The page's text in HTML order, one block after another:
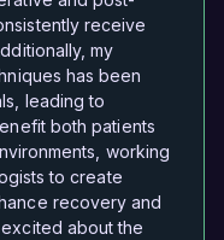
receive
my
has been
leading to
both patients
working
to create
recovery and
about the